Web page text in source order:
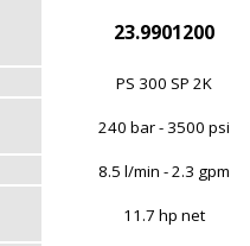
23.9901200
PS 300 SP 2K
240 bar - 3500 psi
8.5 l/min - 2.3 gpm
11.7 hp net